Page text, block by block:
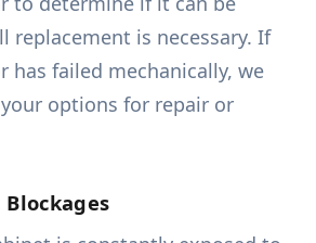
replacement is necessary. If
has failed mechanically, we
options for repair or